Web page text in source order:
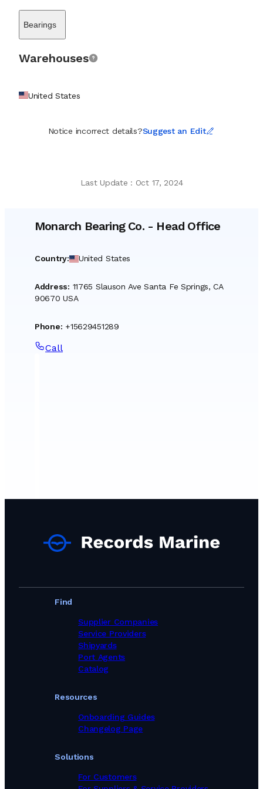
as a vital resource for marine engineers and maintenance teams
who require immediate access to specific replacements to
commitment to rapid sourcing; the organization prides itself on
of essential engineering components, Monarch Bearing Co. acts
driving global trade remains operational and efficient.
Bearings
Warehouses
United States
Notice incorrect details?Suggest an Edit
Last Update : Oct 17, 2024
Monarch Bearing Co.- Head Office
Country: United States
Address: 11765 Slauson Ave Santa Fe Springs, CA
90670 USA
Phone: +15629451289
Call
Find
Supplier Companies
Service Providers
Shipyards
Port Agents
Catalog
Solutions
For Customers
Resources
Onboarding Guides
Changelog Page